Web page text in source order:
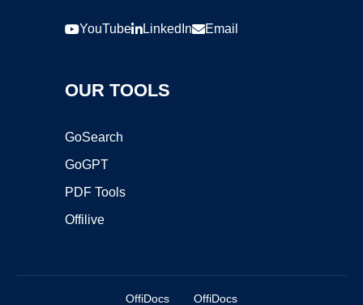
YouTube LinkedIn Email
OUR TOOLS
GoSearch
GoGPT
PDF Tools
Offilive
OffiDocs OffiDocs